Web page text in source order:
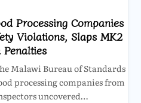
Processing Companies
Violations, Slaps MK2
Malawi Bureau of Standards
processing companies from
uncovered…